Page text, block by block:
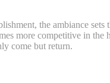
the ambiance sets
more competitive in the
come but return.